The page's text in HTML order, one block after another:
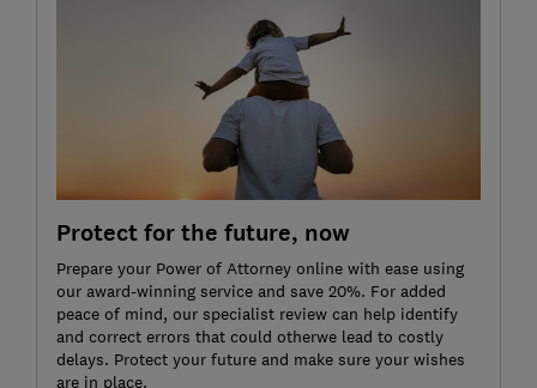
Protect for the future, now
Prepare your Power of Attorney online with ease using
our award-winning service and save 20%. For added
peace of mind, our specialist review can help identify
and correct errors that could otherwe lead to costly
delays. Protect your future and make sure your wishes
are in place.